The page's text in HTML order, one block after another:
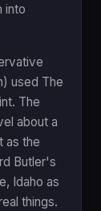
into
used The
The
about a
as the
Butler's
Idaho as
things.